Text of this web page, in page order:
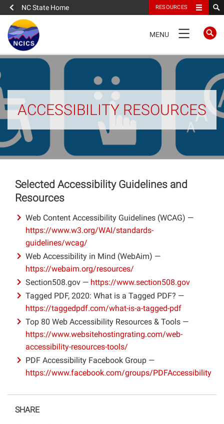
NC State Home RESOURCES
NAVIGATION
MENU
About
News
What We Do
People
Projects
ACCESSIBILITY RESOURCES
Selected Accessibility Guidelines and
Resources
Web Content Accessibility Guidelines (WCAG) —
https://www.w3.org/WAI/standards-
guidelines/wcag/
Web Accessibility in Mind (WebAim) —
https://webaim.org/resources/
Section508.gov — https://www.section508.gov
Tagged PDF, 2020: What is a Tagged PDF? —
https://taggedpdf.com/what-is-a-tagged-pdf
Top 80 Web Accessibility Resources & Tools —
https://www.websitehostingrating.com/web-
accessibility-resources-tools/
PDF Accessibility Facebook Group —
https://www.facebook.com/groups/PDFAccessibility
SHARE